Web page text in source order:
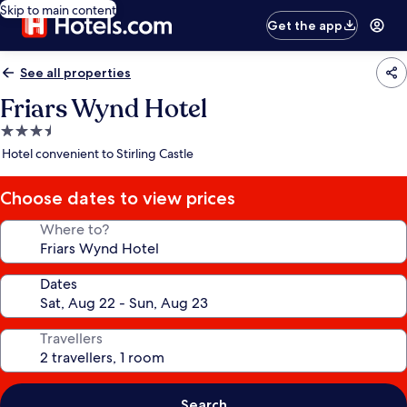
Skip to main content
Get the app
See all properties
Friars Wynd Hotel
3.5
star
Hotel convenient to Stirling Castle
Choose dates to view prices
Where to?
Dates
Travellers